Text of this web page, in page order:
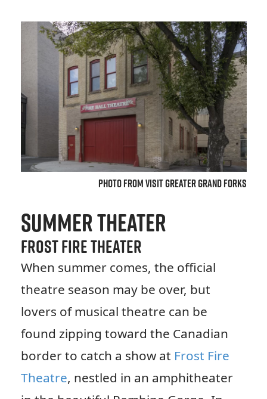
Photo from Visit Greater Grand Forks
Summer Theater
Frost Fire Theater
When summer comes, the official
theatre season may be over, but
lovers of musical theatre can be
found zipping toward the Canadian
border to catch a show at Frost Fire
Theatre, nestled in an amphitheater